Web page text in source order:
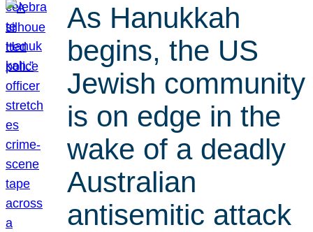
As Hanukkah
begins, the US
Jewish community
is on edge in the
wake of a deadly
Australian
antisemitic attack